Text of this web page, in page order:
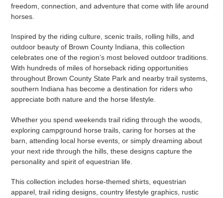
freedom, connection, and adventure that come with life around
horses.
Inspired by the riding culture, scenic trails, rolling hills, and
outdoor beauty of Brown County Indiana, this collection
celebrates one of the region’s most beloved outdoor traditions.
With hundreds of miles of horseback riding opportunities
throughout Brown County State Park and nearby trail systems,
southern Indiana has become a destination for riders who
appreciate both nature and the horse lifestyle.
Whether you spend weekends trail riding through the woods,
exploring campground horse trails, caring for horses at the
barn, attending local horse events, or simply dreaming about
your next ride through the hills, these designs capture the
personality and spirit of equestrian life.
This collection includes horse-themed shirts, equestrian
apparel, trail riding designs, country lifestyle graphics, rustic